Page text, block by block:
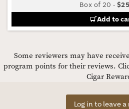
Box of 20 -
Add to
Some reviewers may have
program points for their reviews.
Cigar
Log in to leave